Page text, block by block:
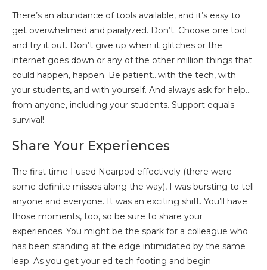
There’s an abundance of tools available, and it’s easy to
get overwhelmed and paralyzed. Don’t. Choose one tool
and try it out. Don’t give up when it glitches or the
internet goes down or any of the other million things that
could happen, happen. Be patient…with the tech, with
your students, and with yourself. And always ask for help…
from anyone, including your students. Support equals
survival!
Share Your Experiences
The first time I used Nearpod effectively (there were
some definite misses along the way), I was bursting to tell
anyone and everyone. It was an exciting shift. You’ll have
those moments, too, so be sure to share your
experiences. You might be the spark for a colleague who
has been standing at the edge intimidated by the same
leap. As you get your ed tech footing and begin